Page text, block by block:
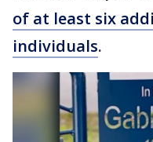
of at least six
individuals.